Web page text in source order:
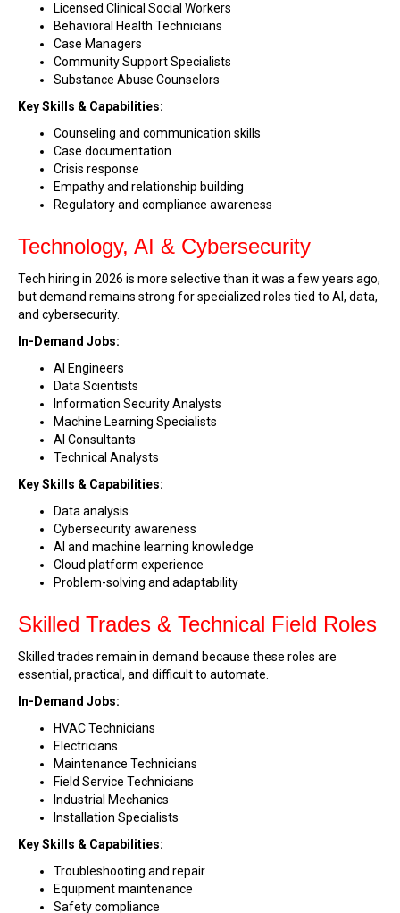
Licensed Clinical Social Workers
Behavioral Health Technicians
Case Managers
Community Support Specialists
Substance Abuse Counselors
Key Skills & Capabilities:
Counseling and communication skills
Case documentation
Crisis response
Empathy and relationship building
Regulatory and compliance awareness
Technology, AI & Cybersecurity
Tech hiring in 2026 is more selective than it was a few years ago,
but demand remains strong for specialized roles tied to AI, data,
and cybersecurity.
In-Demand Jobs:
AI Engineers
Data Scientists
Information Security Analysts
Machine Learning Specialists
AI Consultants
Technical Analysts
Key Skills & Capabilities:
Data analysis
Cybersecurity awareness
AI and machine learning knowledge
Cloud platform experience
Problem-solving and adaptability
Skilled Trades & Technical Field Roles
Skilled trades remain in demand because these roles are
essential, practical, and difficult to automate.
In-Demand Jobs:
HVAC Technicians
Electricians
Maintenance Technicians
Field Service Technicians
Industrial Mechanics
Installation Specialists
Key Skills & Capabilities:
Troubleshooting and repair
Equipment maintenance
Safety compliance